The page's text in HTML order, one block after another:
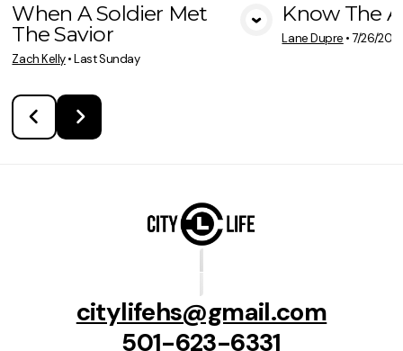
View Media
When A Soldier Met
The Savior
Zach Kelly•Last Sunday
Know The
Lane Dupre •7/26/
citylifehs@gmail.com
501-623-6331